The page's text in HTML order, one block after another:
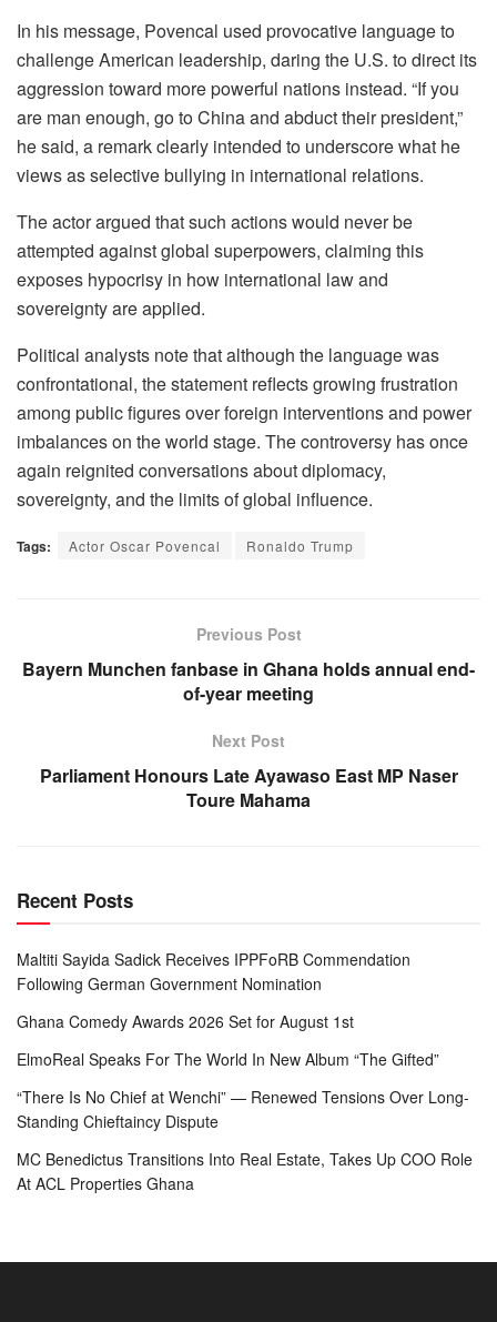
In his message, Povencal used provocative language to
challenge American leadership, daring the U.S. to direct its
aggression toward more powerful nations instead. “If you
are man enough, go to China and abduct their president,”
he said, a remark clearly intended to underscore what he
views as selective bullying in international relations.
The actor argued that such actions would never be
attempted against global superpowers, claiming this
exposes hypocrisy in how international law and
sovereignty are applied.
Political analysts note that although the language was
confrontational, the statement reflects growing frustration
among public figures over foreign interventions and power
imbalances on the world stage. The controversy has once
again reignited conversations about diplomacy,
sovereignty, and the limits of global influence.
Tags: Actor Oscar Povencal Ronaldo Trump
Previous Post
Bayern Munchen fanbase in Ghana holds annual end-
of-year meeting
Next Post
Parliament Honours Late Ayawaso East MP Naser
Toure Mahama
Recent Posts
Maltiti Sayida Sadick Receives IPPFoRB Commendation
Following German Government Nomination
Ghana Comedy Awards 2026 Set for August 1st
ElmoReal Speaks For The World In New Album “The Gifted”
“There Is No Chief at Wenchi” — Renewed Tensions Over Long-
Standing Chieftaincy Dispute
MC Benedictus Transitions Into Real Estate, Takes Up COO Role
At ACL Properties Ghana